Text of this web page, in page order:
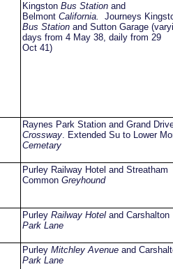
Kingston Bus Station and
Belmont California.
Journeys
Bus Station and Sutton Garage
days from 4 May 38, daily from 29
Oct 41)
Raynes Park Station and Grand
Crossway. Extended Su to Lower
Cemetary
Purley Railway Hotel and Streatham
Common Greyhound
Purley Railway Hotel and Carshalton
Park Lane
Purley Mitchley Avenue and
Park Lane